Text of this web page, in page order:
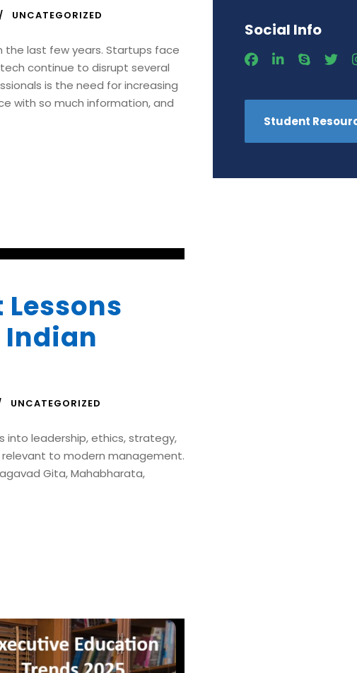
UNCATEGORIZED
the last few years. Startups face
continue to disrupt several
is the need for increasing
with so much information, and
UNCATEGORIZED
into leadership, ethics, strategy,
to modern management.
Gita, Mahabharata,
Social Info
Student